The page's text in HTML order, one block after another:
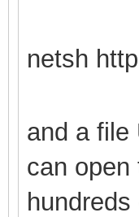
netsh
and a file
can